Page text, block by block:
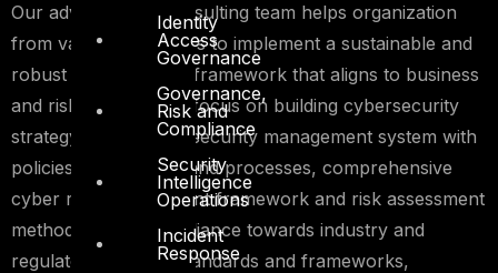
Identity
Access
Governance
Governance,
Risk and
Compliance
Security
Intelligence
Operations
Incident
Response
Our advisory and consulting team helps organization
from various industries to implement a sustainable and
robust cybersecurity framework that aligns to business
and risk appetite. We focus on building cybersecurity
strategy, information security management system with
policies, procedures and processes, comprehensive
cyber risk management framework and risk assessment
methodologies, compliance towards industry and
regulatory security standards and frameworks,